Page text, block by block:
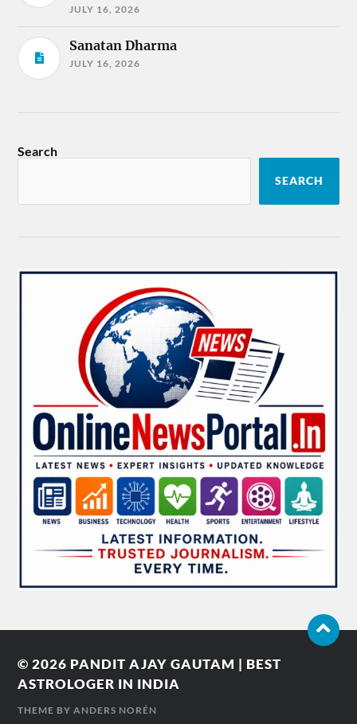
JULY 16, 2026
Sanatan Dharma
JULY 16, 2026
Search
SEARCH
© 2026 PANDIT AJAY GAUTAM | BEST
ASTROLOGER IN INDIA
THEME BYANDERS NORÉN